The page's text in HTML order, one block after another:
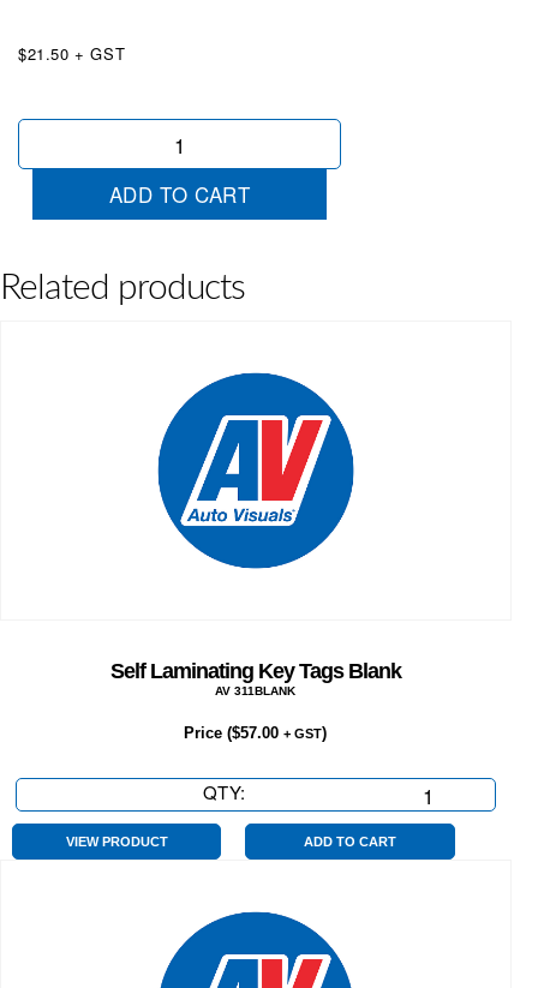
$21.50 + GST
Chartreuse
ADD TO CART
Related products
Self Laminating Key Tags Blank
AV 311BLANK
Price ($57.00 + GST)
QTY:
Laminating
quantity
VIEW PRODUCT ADD TO CART